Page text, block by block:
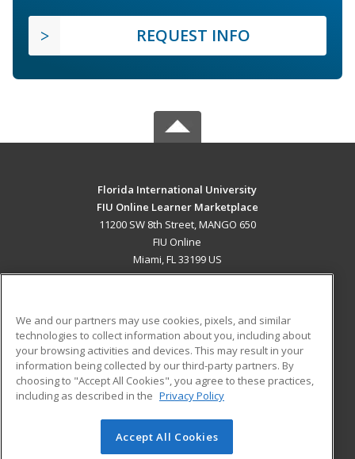
REQUEST INFO
Florida International University
FIU Online Learner Marketplace
11200 SW 8th Street, MANGO 650
FIU Online
Miami, FL 33199 US
ADDITIONAL RESOURCES
Military
Financial Assistance
Help
Student Blog
© 2026 ed2go, a division of Cengage Learning. All rights
We and our partners may use cookies, pixels, and similar
technologies to collect information about you, including about
your browsing activities and devices. This may result in your
information being collected by our third-party partners. By
choosing to "Accept All Cookies", you agree to these practices,
including as described in the Privacy Policy
Accept All Cookies